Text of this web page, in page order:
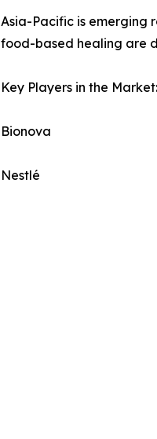
Asia-Pacific is emerging
food-based healing are
Key Players in the Market:
Bionova
Nestlé